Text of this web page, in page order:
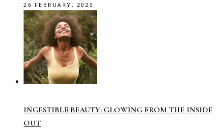
26 FEBRUARY, 2026
INGESTIBLE BEAUTY: GLOWING FROM THE INSIDE
OUT